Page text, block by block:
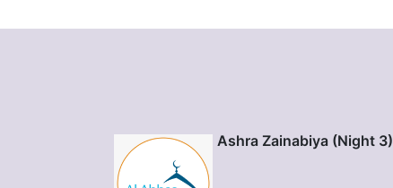
Ashra Zainabiya (Night 3)